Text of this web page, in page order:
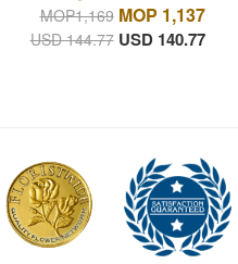
MOP1,169 MOP 1,137
USD 144.77 USD 140.77